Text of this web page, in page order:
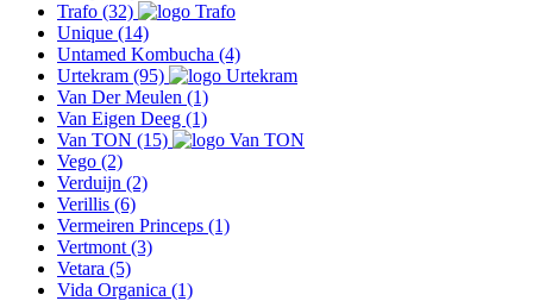
Trafo (32)
Unique (14)
Untamed Kombucha (4)
Urtekram (95)
Van Der Meulen (1)
Van Eigen Deeg (1)
Van TON (15)
Vego (2)
Verduijn (2)
Verillis (6)
Vermeiren Princeps (1)
Vertmont (3)
Vetara (5)
Vida Organica (1)